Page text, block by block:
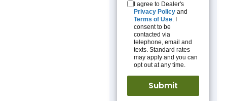
I agree to Dealer's
Privacy Policy and
Terms of Use. I
consent to be
contacted via
telephone, email and
texts. Standard rates
may apply and you can
opt out at any time.